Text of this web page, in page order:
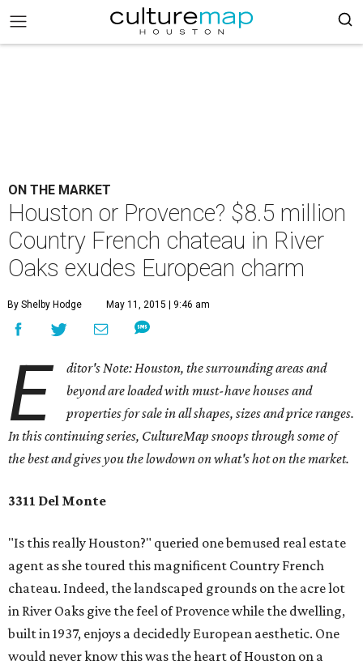
ON THE MARKET
Houston or Provence? $8.5 million
Country French chateau in River
Oaks exudes European charm
By Shelby Hodge May 11, 2015 | 9:46 am
E
ditor's Note: Houston, the surrounding areas and
beyond are loaded with must-have houses and
properties for sale in all shapes, sizes and price ranges.
In this continuing series, CultureMap snoops through some of
the best and gives you the lowdown on what's hot on the market.
3311 Del Monte
"Is this really Houston?" queried one bemused real estate
agent as she toured this magnificent Country French
chateau. Indeed, the landscaped grounds on the acre lot
in River Oaks give the feel of Provence while the dwelling,
built in 1937, enjoys a decidedly European aesthetic. One
would never know this was the heart of Houston on a